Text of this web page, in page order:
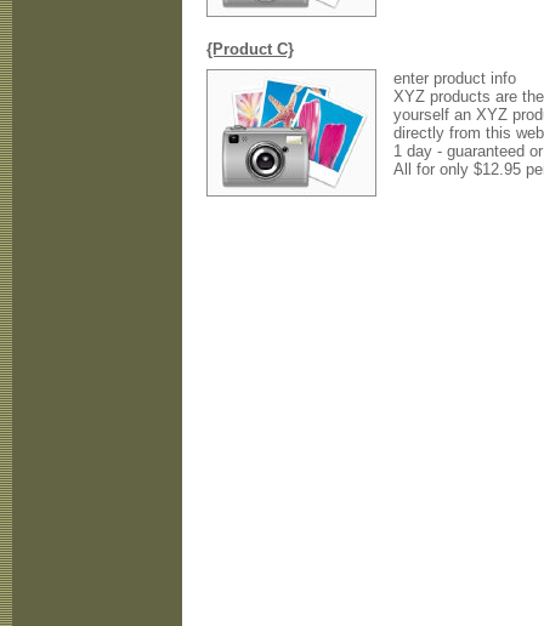
enter product info
XYZ products are
yourself an XYZ
directly from this
1 day - guaranteed
All for only $12.95
{Product C}